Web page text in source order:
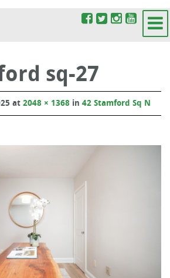
sq-27
at 2048 × 1368 in 42 Stamford Sq N